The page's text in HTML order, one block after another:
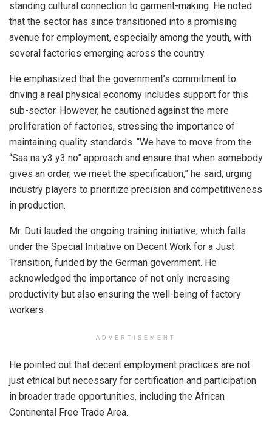
standing cultural connection to garment-making. He noted
that the sector has since transitioned into a promising
avenue for employment, especially among the youth, with
several factories emerging across the country.
He emphasized that the government’s commitment to
driving a real physical economy includes support for this
sub-sector. However, he cautioned against the mere
proliferation of factories, stressing the importance of
maintaining quality standards. “We have to move from the
“Saa na y3 y3 no” approach and ensure that when somebody
gives an order, we meet the specification,” he said, urging
industry players to prioritize precision and competitiveness
in production.
Mr. Duti lauded the ongoing training initiative, which falls
under the Special Initiative on Decent Work for a Just
Transition, funded by the German government. He
acknowledged the importance of not only increasing
productivity but also ensuring the well-being of factory
workers.
ADVERTISEMENT
He pointed out that decent employment practices are not
just ethical but necessary for certification and participation
in broader trade opportunities, including the African
Continental Free Trade Area.